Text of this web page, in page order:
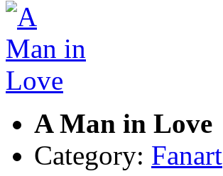
A Man in Love
Category: Fanart